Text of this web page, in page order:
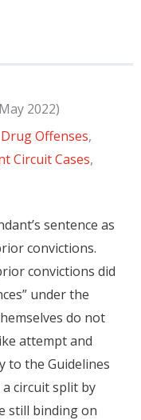
2022)
Drug Offenses,
Circuit Cases,
sentence as
convictions.
convictions did
under the
do not
attempt and
to the Guidelines
circuit split by
still binding on